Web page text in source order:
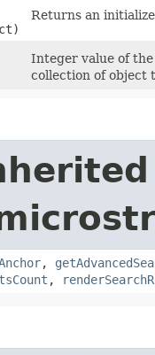
Returns an
Integer value of
collection of object
,
,